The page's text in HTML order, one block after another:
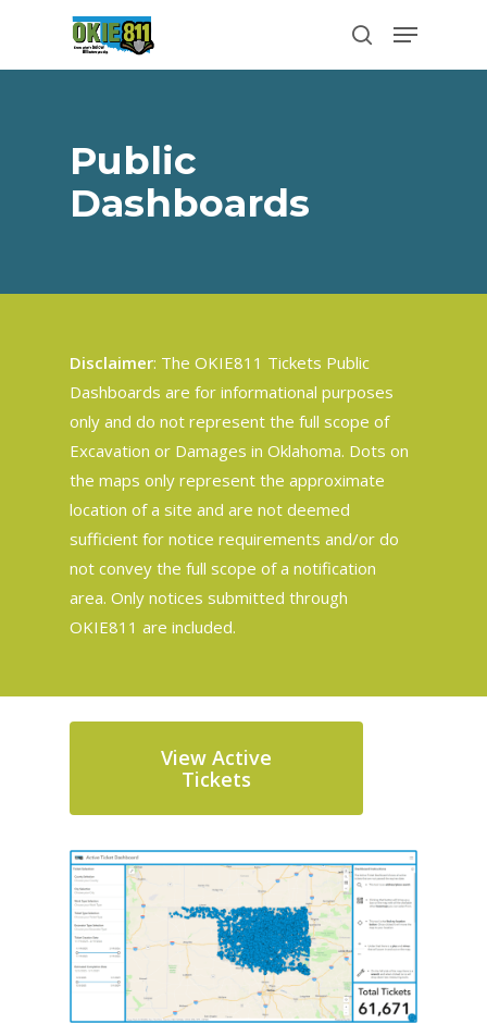
main
search
Menu
Public
Dashboards
Disclaimer: The OKIE811 Tickets Public
Dashboards are for informational purposes
only and do not represent the full scope of
Excavation or Damages in Oklahoma. Dots on
the maps only represent the approximate
location of a site and are not deemed
sufficient for notice requirements and/or do
not convey the full scope of a notification
area. Only notices submitted through
OKIE811 are included.
View Active
Tickets
Close